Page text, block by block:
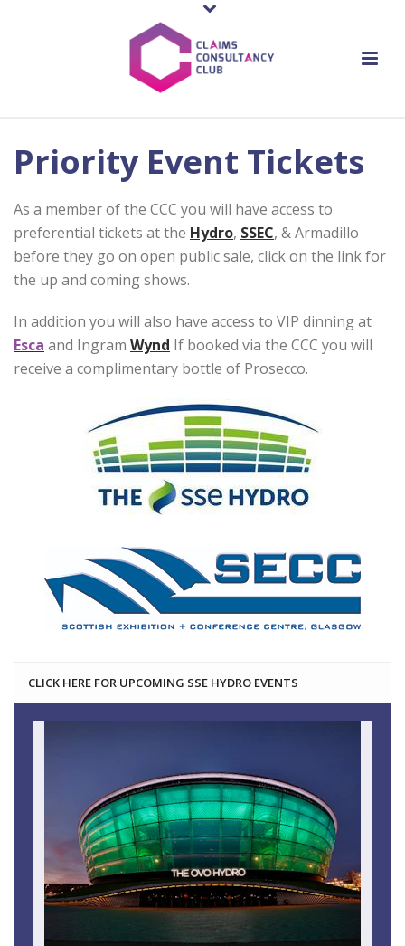
Priority Event Tickets
As a member of the CCC you will have access to
preferential tickets at the Hydro, SSEC, & Armadillo
before they go on open public sale, click on the link for
the up and coming shows.
In addition you will also have access to VIP dinning at
Esca and Ingram Wynd If booked via the CCC you will
receive a complimentary bottle of Prosecco.
CLICK HERE FOR UPCOMING SSE HYDRO EVENTS